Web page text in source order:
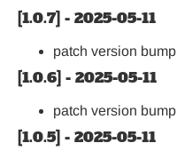
[1.0.7] - 2025-05-11
patch version bump
[1.0.6] - 2025-05-11
patch version bump
[1.0.5] - 2025-05-11